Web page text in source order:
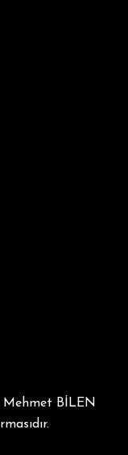
Mehmet BİLEN